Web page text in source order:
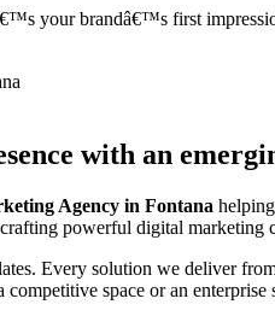
your brandâ€™s first
with an
Agency in Fontana
powerful digital
Every solution we deliver
space or an